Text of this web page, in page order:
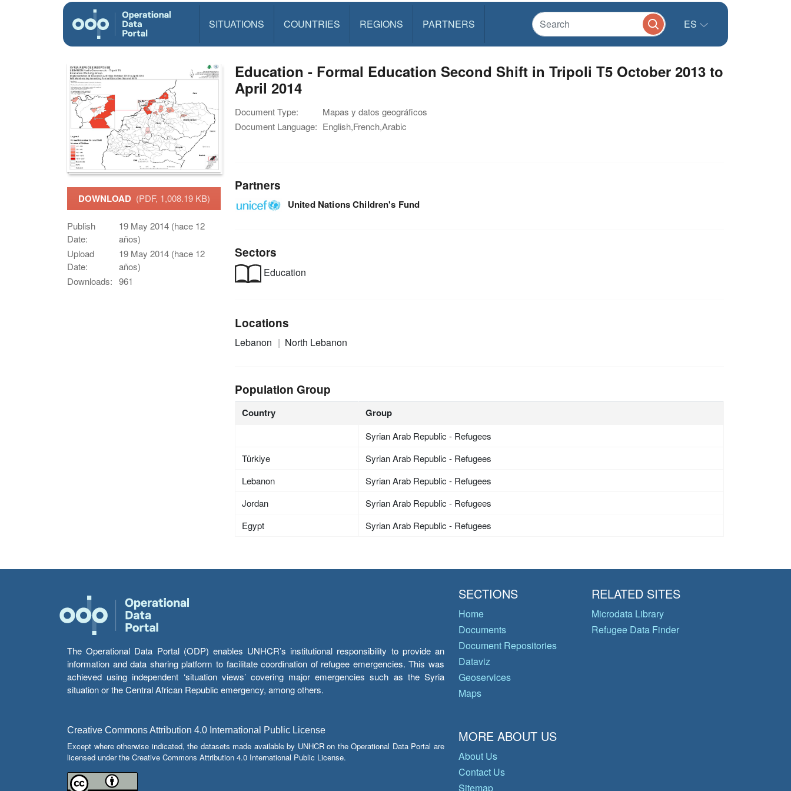
SITUATIONS COUNTRIES REGIONS PARTNERS ES
DOWNLOAD (PDF, 1,008.19 KB)
Publish
Date:
19 May 2014 (hace 12
años)
Upload
Date:
19 May 2014 (hace 12
años)
Downloads: 961
Education - Formal Education Second Shift in Tripoli T5 October 2013 to
April 2014
Document Type:
Mapas y datos geográficos
Document Language: English,French,Arabic
Partners
United Nations Children's Fund
Sectors
Education
Locations
Lebanon North Lebanon
Population Group
Country Group
Syrian Arab Republic - Refugees
Türkiye
Syrian Arab Republic - Refugees
Lebanon
Syrian Arab Republic - Refugees
Jordan
Syrian Arab Republic - Refugees
Egypt
Syrian Arab Republic - Refugees
The Operational Data Portal (ODP) enables UNHCR’s institutional responsibility to provide an
information and data sharing platform to facilitate coordination of refugee emergencies. This was
achieved using independent ‘situation views’ covering major emergencies such as the Syria
situation or the Central African Republic emergency, among others.
Creative Commons Attribution 4.0 International Public License
Except where otherwise indicated, the datasets made available by UNHCR on the Operational Data Portal are
licensed under the Creative Commons Attribution 4.0 International Public License.
SECTIONS
Home
Documents
Document Repositories
Dataviz
Geoservices
Maps
RELATED SITES
Microdata Library
Refugee Data Finder
MORE ABOUT US
About Us
Contact Us
Sitemap